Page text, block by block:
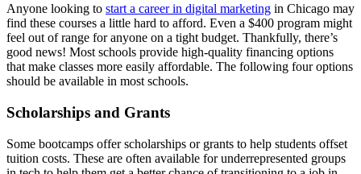
Anyone looking to start a career in digital marketing in Chicago may
find these courses a little hard to afford. Even a $400 program might
feel out of range for anyone on a tight budget. Thankfully, there’s
good news! Most schools provide high-quality financing options
that make classes more easily affordable. The following four options
should be available in most schools.
Scholarships and Grants
Some bootcamps offer scholarships or grants to help students offset
tuition costs. These are often available for underrepresented groups